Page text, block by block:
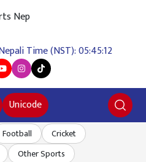
Time (NST): 05:45:12
Unicode
Football
Cricket
Other Sports